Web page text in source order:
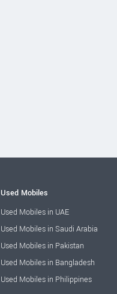
Used Mobiles
Used Mobiles in UAE
Used Mobiles in Saudi Arabia
Used Mobiles in Pakistan
Used Mobiles in Bangladesh
Used Mobiles in Philippines